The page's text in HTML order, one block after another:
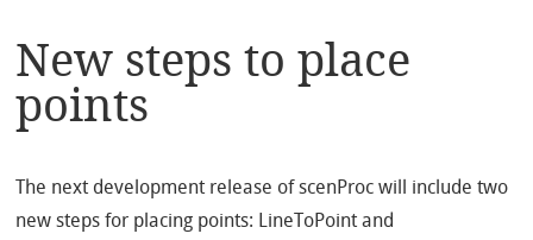
New steps to place
points
The next development release of scenProc will include two
new steps for placing points: LineToPoint and